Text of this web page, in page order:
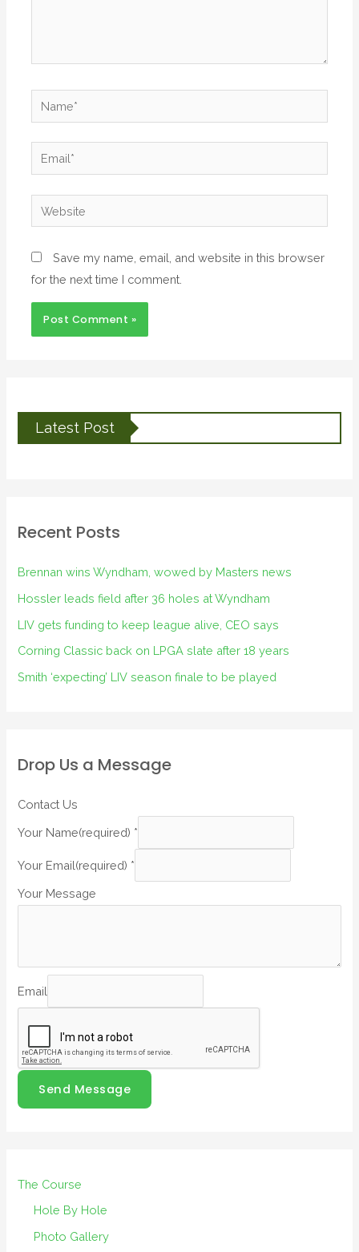
Save my name, email, and website in this browser
for the next time I comment.
Latest Post
Recent Posts
Brennan wins Wyndham, wowed by Masters news
Hossler leads field after 36 holes at Wyndham
LIV gets funding to keep league alive, CEO says
Corning Classic back on LPGA slate after 18 years
Smith ‘expecting’ LIV season finale to be played
Drop Us a Message
Contact Us
Your Name(required) *
Your Email(required) *
Your Message
Email
Send Message
The Course
Hole By Hole
Photo Gallery